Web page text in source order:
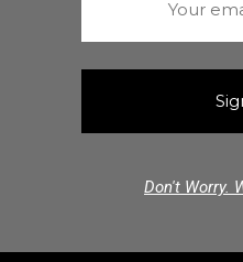
Don't Worry.